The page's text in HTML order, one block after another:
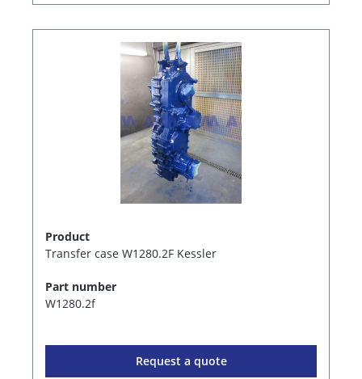
Product
Transfer case W1280.2F Kessler
Part number
W1280.2f
Request a quote